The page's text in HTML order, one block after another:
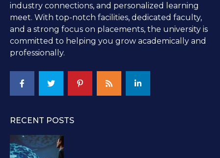
industry connections, and personalized learning
meet. With top-notch facilities, dedicated faculty,
and a strong focus on placements, the university is
committed to helping you grow academically and
professionally.
RECENT POSTS